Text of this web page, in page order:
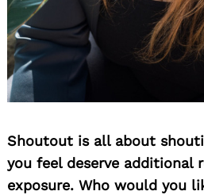
Shoutout is all about
you feel deserve additional
exposure. Who would you